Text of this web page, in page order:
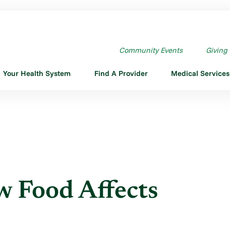
Community Events Giving
Your Health System Find A Provider Medical Services
Food Affects